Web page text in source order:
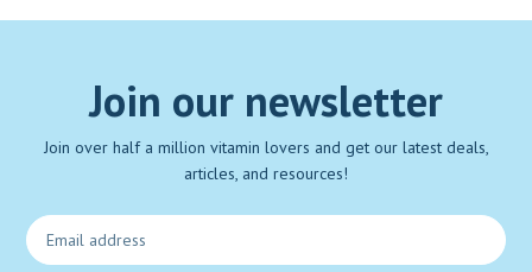
Join our newsletter
Join over half a million vitamin lovers and get our latest deals,
articles, and resources!